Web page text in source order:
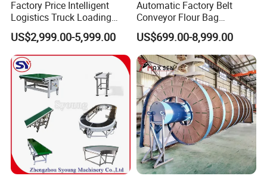
Factory Price Intelligent
Logistics Truck Loading
Unloading Wms Telescopic
Belt Conveyor
US$2,999.00-5,999.00
Automatic Factory Belt
Conveyor Flour Bag
Transfer Line for Sale Flame
Resistant Transfer Belt
Conveyor Machine
US$699.00-8,999.00